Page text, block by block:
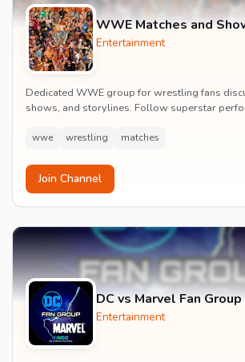
WWE Matches and
Entertainment
Dedicated WWE group for wrestling fans
shows, and storylines. Follow superstar
wwe wrestling matches
Join Channel
DC vs Marvel Fan Group
Entertainment